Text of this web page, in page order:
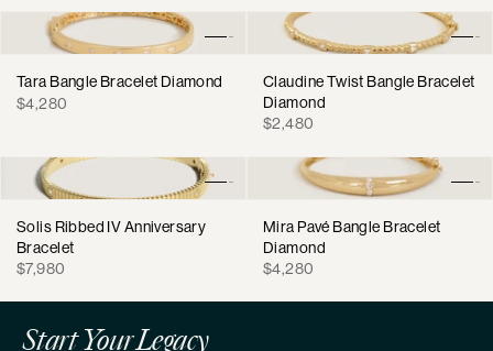
Tara Bangle Bracelet Diamond
Regular
$4,280
Claudine Twist Bangle Bracelet
Diamond
Regular
$2,480
Solis Ribbed IV Anniversary
Bracelet
Regular
$7,980
Mira Pavé Bangle Bracelet
Diamond
Regular
$4,280
Start Your Legacy